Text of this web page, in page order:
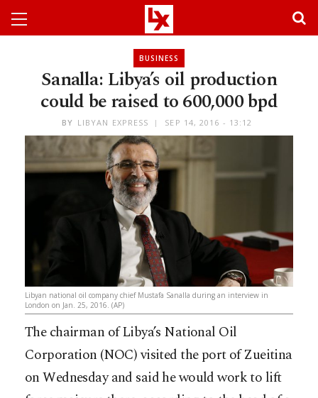
BUSINESS
Sanalla: Libya’s oil production
could be raised to 600,000 bpd
BY LIBYAN EXPRESS SEP 14, 2016 - 13:12
Libyan national oil company chief Mustafa Sanalla during an interview in
London on Jan. 25, 2016. (AP)
The chairman of Libya’s National Oil
Corporation (NOC) visited the port of Zueitina
on Wednesday and said he would work to lift